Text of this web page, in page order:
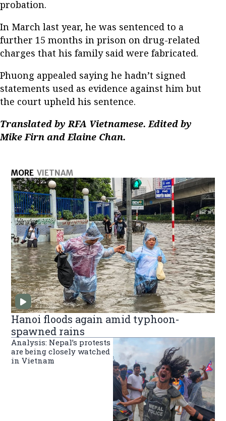
probation.
In March last year, he was sentenced to a
further 15 months in prison on drug-related
charges that his family said were fabricated.
Phuong appealed saying he hadn’t signed
statements used as evidence against him but
the court upheld his sentence.
Translated by RFA Vietnamese. Edited by
Mike Firn and Elaine Chan.
MORE VIETNAM
Hanoi floods again amid typhoon-
spawned rains
Analysis: Nepal’s protests
are being closely watched
in Vietnam